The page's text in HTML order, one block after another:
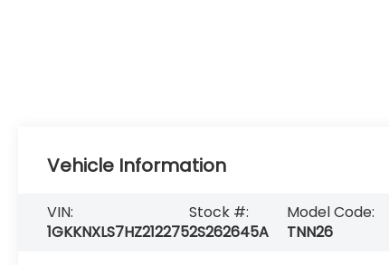
Vehicle Information
VIN:
1GKKNXLS7HZ212275
Stock #:
2S262645A
Model Code:
TNN26